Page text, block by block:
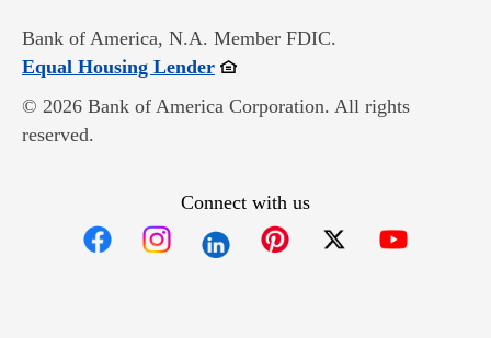
Bank of America, N.A. Member FDIC.
Equal Housing LenderOpens in new window
© 2026 Bank of America Corporation. All rights
reserved.
Connect with us